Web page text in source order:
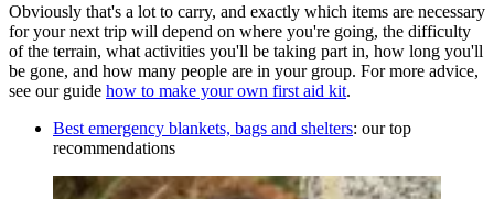
Obviously that's a lot to carry, and exactly which items are necessary
for your next trip will depend on where you're going, the difficulty
of the terrain, what activities you'll be taking part in, how long you'll
be gone, and how many people are in your group. For more advice,
see our guide how to make your own first aid kit.
Best emergency blankets, bags and shelters: our top
recommendations